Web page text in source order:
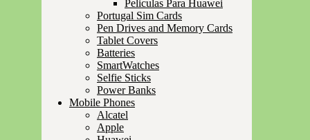
Peliculas Para Huawei
Portugal Sim Cards
Pen Drives and Memory Cards
Tablet Covers
Batteries
SmartWatches
Selfie Sticks
Power Banks
Mobile Phones
Alcatel
Apple